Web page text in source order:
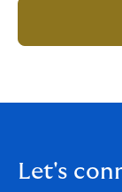
Let's